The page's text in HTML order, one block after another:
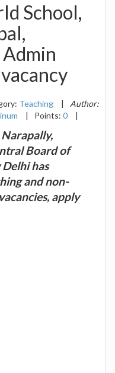
School,
Teaching |
Author:
| Points: 0 |
Board of
has
and non-
apply